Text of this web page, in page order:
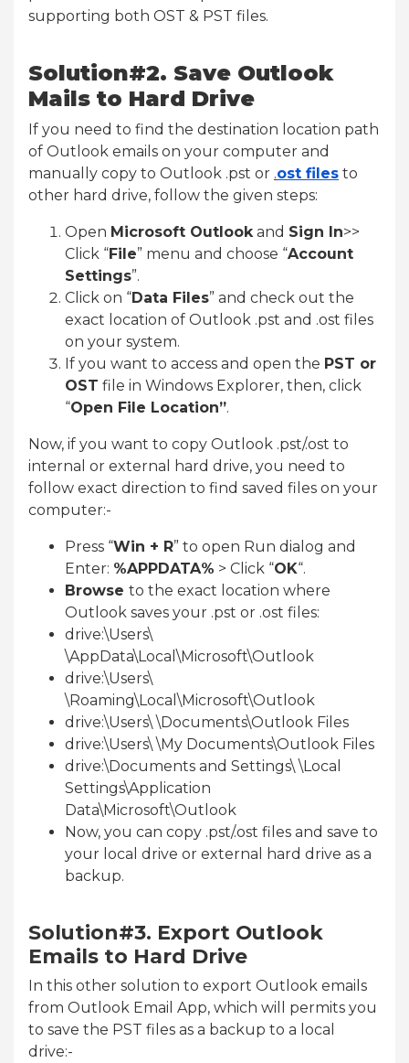
supporting both OST & PST files.
Solution#2. Save Outlook
Mails to Hard Drive
If you need to find the destination location path
of Outlook emails on your computer and
manually copy to Outlook .pst or .ost files to
other hard drive, follow the given steps:
Open Microsoft Outlookand Sign In>>
Click “File” menu and choose “Account
Settings”.
Click on “Data Files” and check out the
exact location of Outlook .pst and .ost files
on your system.
If you want to access and open the PST or
OST file in Windows Explorer, then, click
“Open File Location”.
Now, if you want to copy Outlook .pst/.ost to
internal or external hard drive, you need to
follow exact direction to find saved files on your
computer:-
Press “Win + R” to open Run dialog and
Enter: %APPDATA% > Click “OK“.
Browse to the exact location where
Outlook saves your .pst or .ost files:
drive:\Users\
\AppData\Local\Microsoft\Outlook
drive:\Users\
\Roaming\Local\Microsoft\Outlook
drive:\Users\ \Documents\Outlook Files
drive:\Users\ \My Documents\Outlook Files
drive:\Documents and Settings\ \Local
Settings\Application
Data\Microsoft\Outlook
Now, you can copy .pst/.ost files and save to
your local drive or external hard drive as a
backup.
Solution#3. Export Outlook
Emails to Hard Drive
In this other solution to export Outlook emails
from Outlook Email App, which will permits you
to save the PST files as a backup to a local
drive:-